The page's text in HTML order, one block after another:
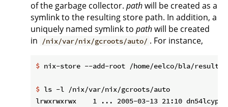
of the garbage collector. pathwill be created as a
symlink to the resulting store path. In addition, a
uniquely named symlink to pathwill be created
in
/nix/var/nix/gcroots/auto/ . For instance,
$ nix-store --add-root /home/eelco/bla/
$ ls -l /nix/var/nix/gcroots/auto